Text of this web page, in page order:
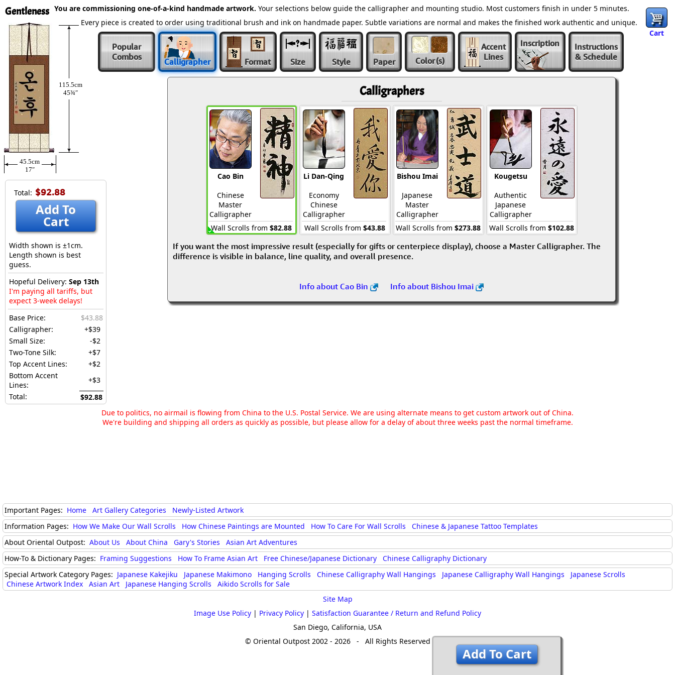
Gentleness
Cart
115.5cm
45¾″
45.5cm
17″
Total: $92.88
Add To
Cart
Width shown is ±1cm.
Length shown is best
guess.
Hopeful Delivery: Sep 13th
I'm paying all tariffs, but
expect 3-week delays!
Base Price:
$43.88
Calligrapher:
+$39
Small Size:
-$2
Two-Tone Silk:
+$7
Top Accent Lines:
+$2
Bottom Accent
Lines:
+$3
Total:
$92.88
You are commissioning one-of-a-kind handmade artwork. Your selections below guide the calligrapher and mounting studio. Most customers finish in under 5 minutes.
Every piece is created to order using traditional brush and ink on handmade paper. Subtle variations are normal and makes the finished work authentic and unique.
Popular
Combos
Calligrapher Format Size Style Paper Color(s)
Accent
Lines
Inscription
Instructions
& Schedule
Calligraphers
Cao Bin
Chinese
Master
Calligrapher
Wall Scrolls from $82.88
Li Dan-Qing
Economy
Chinese
Calligrapher
Wall Scrolls from $43.88
Bishou Imai
Japanese
Master
Calligrapher
Wall Scrolls from $273.88
Kougetsu
Authentic
Japanese
Calligrapher
Wall Scrolls from $102.88
If you want the most impressive result (especially for gifts or centerpiece display), choose a Master Calligrapher. The
difference is visible in balance, line quality, and overall presence.
Info about Cao Bin Info about Bishou Imai
Add To Cart
Due to politics, no airmail is flowing from China to the U.S. Postal Service. We are using alternate means to get custom artwork out of China.
We're building and shipping all orders as quickly as possible, but please allow for a delay of about three weeks past the normal timeframe.
Important Pages: Home Art Gallery Categories
Newly-Listed Artwork
Information Pages: How We Make Our Wall Scrolls How Chinese Paintings are Mounted How To Care For Wall Scrolls
Chinese & Japanese Tattoo Templates
About Oriental Outpost: About Us About China Gary's Stories
Asian Art Adventures
How-To & Dictionary Pages: Framing Suggestions How To Frame Asian Art Free Chinese/Japanese Dictionary
Chinese Calligraphy Dictionary
Special Artwork Category Pages: Japanese Kakejiku Japanese Makimono Hanging Scrolls Chinese Calligraphy Wall Hangings Japanese Calligraphy Wall Hangings
Japanese Scrolls
Chinese Artwork Index
Asian Art Japanese Hanging Scrolls
Aikido Scrolls for Sale
Site Map
Image Use Policy | Privacy Policy | Satisfaction Guarantee / Return and Refund Policy
San Diego, California, USA
© Oriental Outpost 2002 - 2026 - All Rights Reserved